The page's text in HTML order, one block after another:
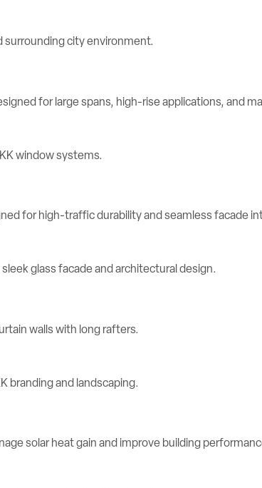
for large spans, high-rise applications, and
for high-traffic durability and seamless facade
walls with long rafters.
solar heat gain and improve building